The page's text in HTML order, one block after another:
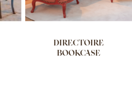
DIRECTOIRE
BOOKCASE